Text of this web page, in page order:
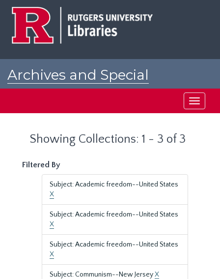
Archives and Special
Toggle
Showing Collections: 1 - 3 of 3
Filtered By
Subject: Academic freedom--United States
X
Subject: Academic freedom--United States
X
Subject: Academic freedom--United States
X
Subject: Communism--New JerseyX